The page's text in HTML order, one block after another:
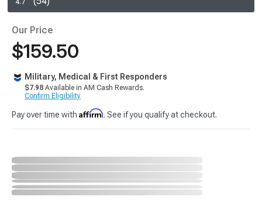
Our Price
$159.50
Military, Medical & First Responders
$7.98 Available in AM Cash Rewards.
Confirm Eligibility
Pay over time with Affirm. See if you qualify at checkout.